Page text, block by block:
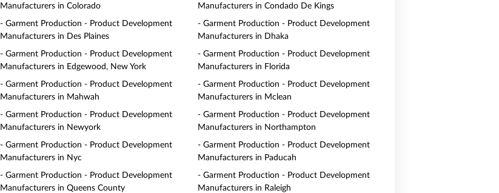
Manufacturers in Colorado
Manufacturers in Condado De Kings
- Garment Production - Product Development
Manufacturers in Des Plaines
- Garment Production - Product Development
Manufacturers in Dhaka
- Garment Production - Product Development
Manufacturers in Edgewood, New York
- Garment Production - Product Development
Manufacturers in Florida
- Garment Production - Product Development
Manufacturers in Mahwah
- Garment Production - Product Development
Manufacturers in Mclean
- Garment Production - Product Development
Manufacturers in Newyork
- Garment Production - Product Development
Manufacturers in Northampton
- Garment Production - Product Development
Manufacturers in Nyc
- Garment Production - Product Development
Manufacturers in Paducah
- Garment Production - Product Development
Manufacturers in Queens County
- Garment Production - Product Development
Manufacturers in Raleigh